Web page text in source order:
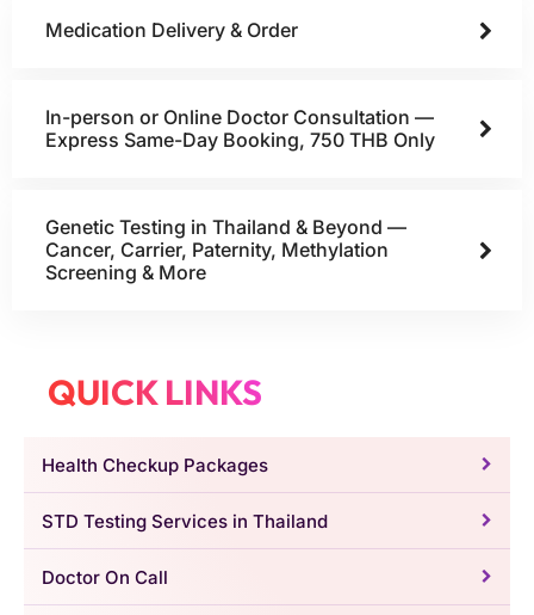
Medication Delivery & Order
In-person or Online Doctor Consultation —
Express Same-Day Booking, 750 THB Only
Genetic Testing in Thailand & Beyond —
Cancer, Carrier, Paternity, Methylation
Screening & More
QUICK LINKS
Health Checkup Packages
STD Testing Services in Thailand
Doctor On Call